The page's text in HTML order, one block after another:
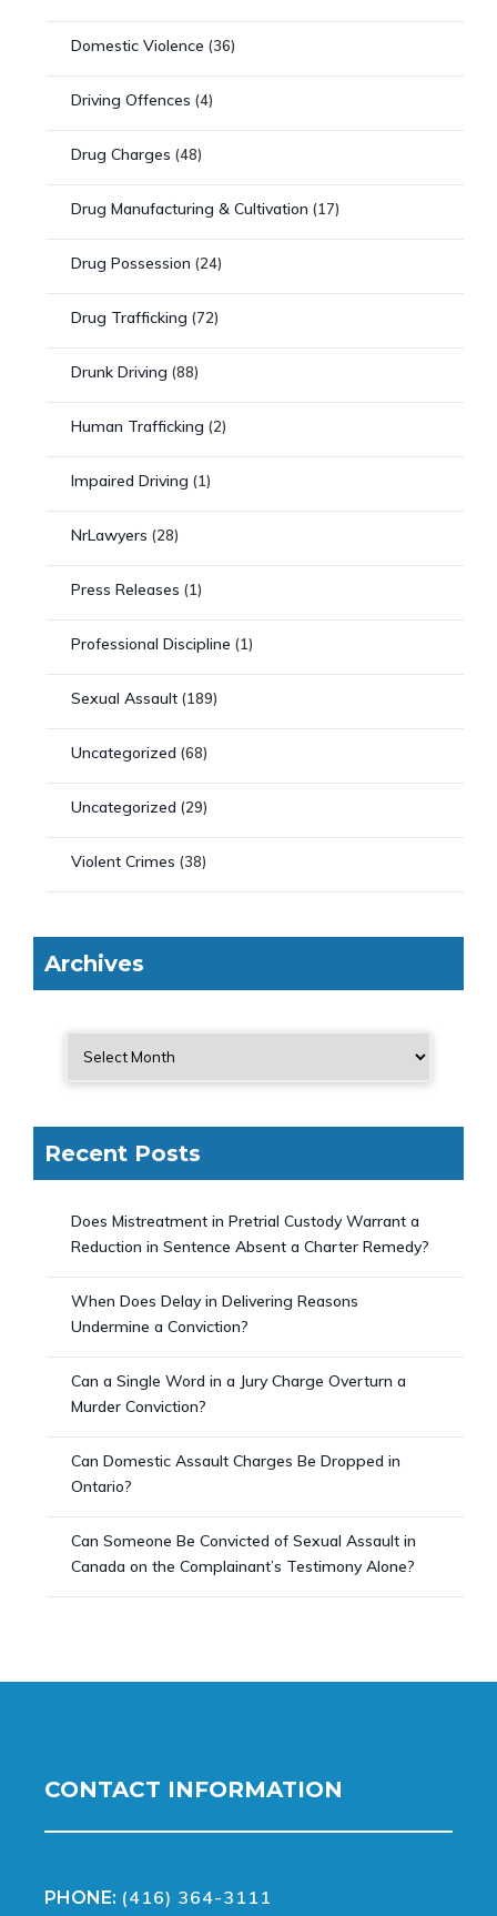
Domestic Violence (36)
Driving Offences (4)
Drug Charges (48)
Drug Manufacturing & Cultivation (17)
Drug Possession (24)
Drug Trafficking (72)
Drunk Driving (88)
Human Trafficking (2)
Impaired Driving (1)
NrLawyers (28)
Press Releases (1)
Professional Discipline (1)
Sexual Assault (189)
Uncategorized (68)
Uncategorized (29)
Violent Crimes (38)
Archives
Recent Posts
Does Mistreatment in Pretrial Custody Warrant a
Reduction in Sentence Absent a Charter Remedy?
When Does Delay in Delivering Reasons
Undermine a Conviction?
Can a Single Word in a Jury Charge Overturn a
Murder Conviction?
Can Domestic Assault Charges Be Dropped in
Ontario?
Can Someone Be Convicted of Sexual Assault in
Canada on the Complainant’s Testimony Alone?
CONTACT INFORMATION
PHONE: (416) 364-3111